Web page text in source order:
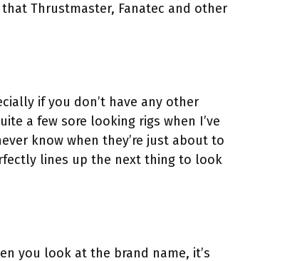
Thrustmaster, Fanatec and other
if you don’t have any other
a few sore looking rigs when I’ve
know when they’re just about to
lines up the next thing to look
you look at the brand name, it’s